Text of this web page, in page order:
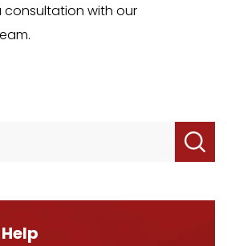
with our